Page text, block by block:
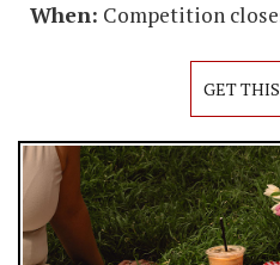
When: Competition
GET